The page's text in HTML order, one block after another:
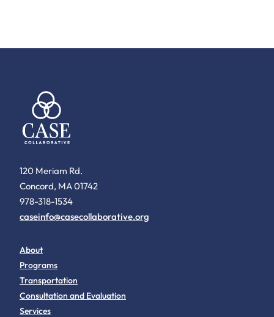
120 Meriam Rd.
Concord, MA 01742
978-318-1534
caseinfo@casecollaborative.org
About
Programs
Transportation
Consultation and Evaluation
Services